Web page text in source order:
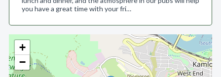
+
−
you have a great time with your fri…